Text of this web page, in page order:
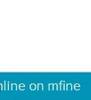
on mfine